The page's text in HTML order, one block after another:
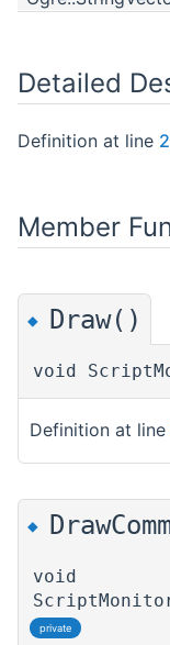
Detailed
Definition at line
Member
◆ Draw()
void
Definition at line
◆
void
private